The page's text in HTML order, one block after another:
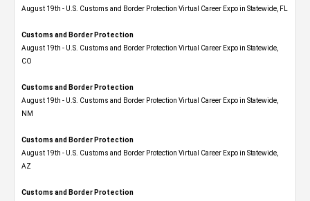
August 19th - U.S. Customs and Border Protection Virtual Career Expo in Statewide, FL
Customs and Border Protection
August 19th - U.S. Customs and Border Protection Virtual Career Expo​ in Statewide,
CO
Customs and Border Protection
August 19th - U.S. Customs and Border Protection Virtual Career Expo​ in Statewide,
NM
Customs and Border Protection
August 19th - U.S. Customs and Border Protection Virtual Career Expo​ in Statewide,
AZ
Customs and Border Protection